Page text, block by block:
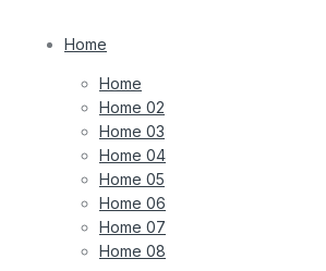
Home
Home
Home 02
Home 03
Home 04
Home 05
Home 06
Home 07
Home 08